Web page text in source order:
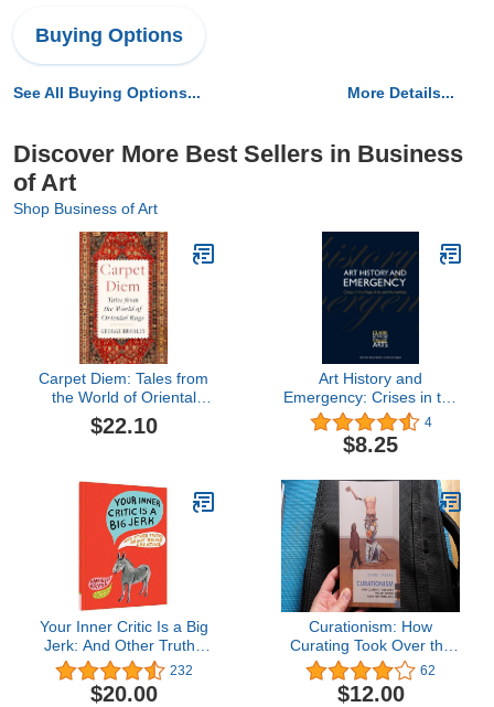
Buying Options
See All Buying Options... More Details...
Discover More Best Sellers in Business
of Art
Shop Business of Art
Carpet Diem: Tales from
the World of Oriental
Rugs – A Charming and
Humorous Memoir About
$22.10
Art History and
Emergency: Crises in the
Visual Arts and
Humanities (Clark
Studies in the Visual Arts)
4
$8.25
Your Inner Critic Is a Big
Jerk: And Other Truths
About Being Creative
232
$20.00
Curationism: How
Curating Took Over the
Art World and Everything
Else (Exploded Views)
62
$12.00